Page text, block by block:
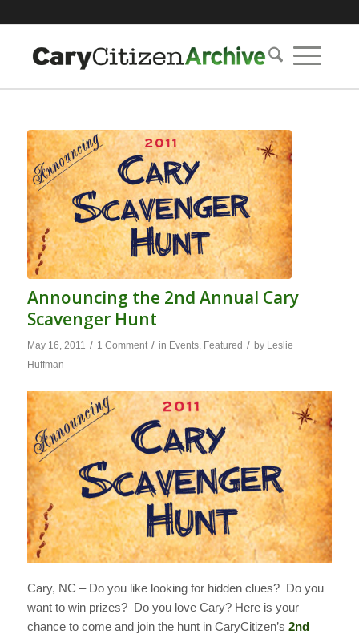
Announcing the 2nd Annual Cary
Scavenger Hunt
May 16, 2011 / 1 Comment / in Events, Featured / by Leslie
Huffman
Cary, NC – Do you like looking for hidden clues? Do you
want to win prizes? Do you love Cary? Here is your
chance to come and join the hunt in CaryCitizen’s 2nd